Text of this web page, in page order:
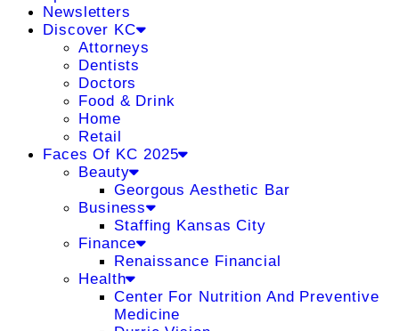
Newsletters
Discover KC
Attorneys
Dentists
Doctors
Food & Drink
Home
Retail
Faces Of KC 2025
Beauty
Georgous Aesthetic Bar
Business
Staffing Kansas City
Finance
Renaissance Financial
Health
Center For Nutrition And Preventive
Medicine